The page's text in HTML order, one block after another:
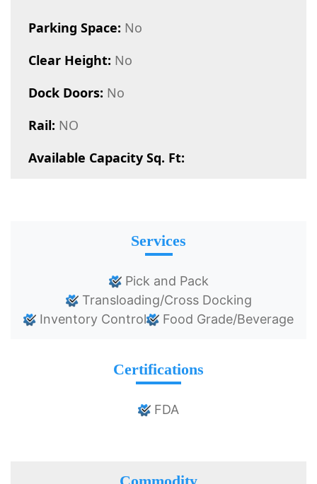
Parking Space: No
Clear Height: No
Dock Doors: No
Rail: NO
Available Capacity Sq. Ft:
Services
Pick and Pack
Transloading/Cross Docking
Inventory Control
Food Grade/Beverage
Certifications
FDA